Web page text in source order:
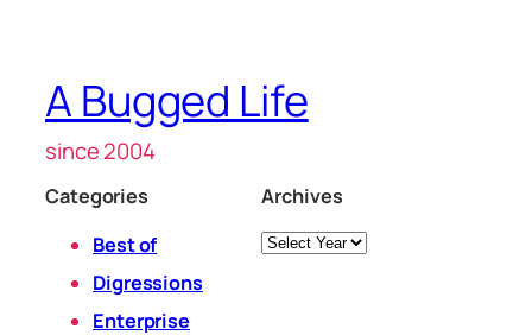
A Bugged Life
since 2004
Categories
Best of
Digressions
Enterprise
Archives
Archives